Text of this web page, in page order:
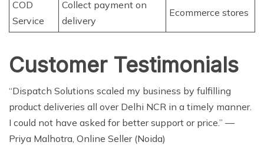
COD
Service
Collect payment on
delivery
Ecommerce stores
Customer Testimonials
“Dispatch Solutions scaled my business by fulfilling
product deliveries all over Delhi NCR in a timely manner.
I could not have asked for better support or price.” —
Priya Malhotra, Online Seller (Noida)